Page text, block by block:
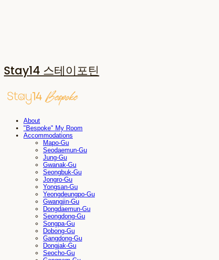
Stay14 스테이포틴
About
"Bespoke" My Room
Accommodations
Mapo-Gu
Seodaemun-Gu
Jung-Gu
Gwanak-Gu
Seongbuk-Gu
Jongro-Gu
Yongsan-Gu
Yeongdeungpo-Gu
Gwangjin-Gu
Dongdaemun-Gu
Seongdong-Gu
Songpa-Gu
Dobong-Gu
Gangdong-Gu
Dongjak-Gu
Seocho-Gu